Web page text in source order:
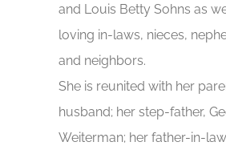
and Louis Betty Sohns as
loving in-laws, nieces,
and neighbors.
She is reunited with her
husband; her step-father,
Weiterman; her father-in-